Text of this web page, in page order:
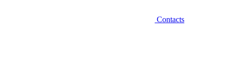
Contacts